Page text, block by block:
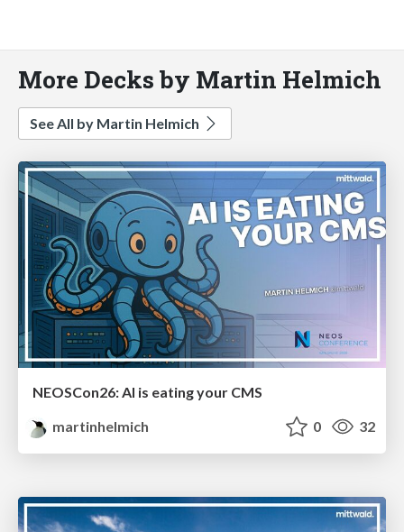
More Decks by Martin Helmich
See All by Martin Helmich
NEOSCon26: AI is eating your CMS
martinhelmich
0 32